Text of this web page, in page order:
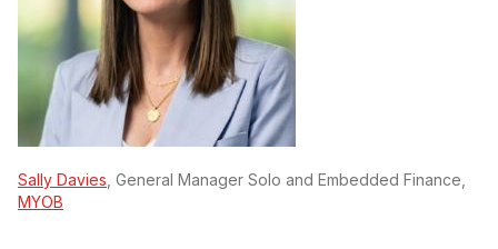
Sally Davies , General Manager Solo and Embedded Finance,
MYOB